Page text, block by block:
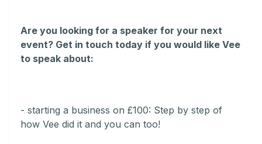
Are you looking for a speaker for your next
event? Get in touch today if you would like Vee
to speak about:
- starting a business on £100: Step by step of
how Vee did it and you can too!